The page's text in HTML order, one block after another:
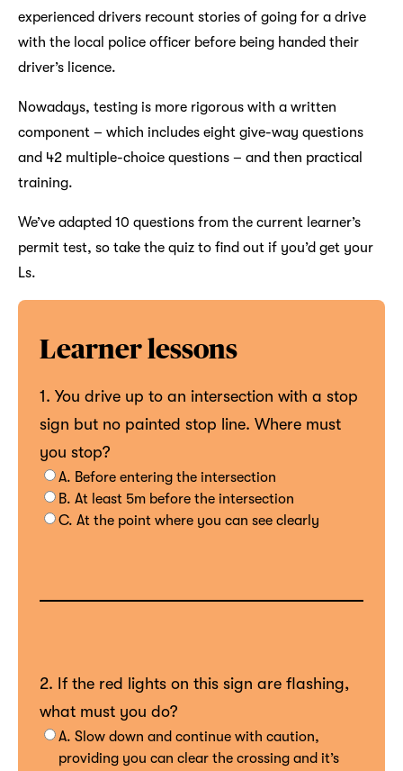
experienced drivers recount stories of going for a drive
with the local police officer before being handed their
driver’s licence.
Nowadays, testing is more rigorous with a written
component – which includes eight give-way questions
and 42 multiple-choice questions – and then practical
training.
We’ve adapted 10 questions from the current learner’s
permit test, so take the quiz to find out if you’d get your
Ls.
Learner lessons
1. You drive up to an intersection with a stop
sign but no painted stop line. Where must
you stop?
A. Before entering the intersection
B. At least 5m before the intersection
C. At the point where you can see clearly
2. If the red lights on this sign are flashing,
what must you do?
A. Slow down and continue with caution,
providing you can clear the crossing and it’s